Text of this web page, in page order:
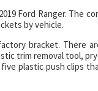
Ford Ranger. The
by vehicle.
bracket. There
trim removal tool,
plastic push clips